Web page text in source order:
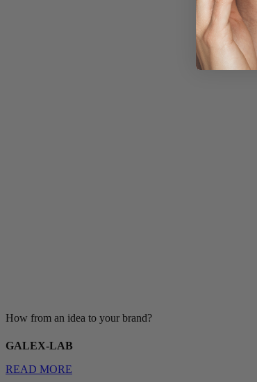
How from an idea to your brand?
GALEX-LAB
READ MORE